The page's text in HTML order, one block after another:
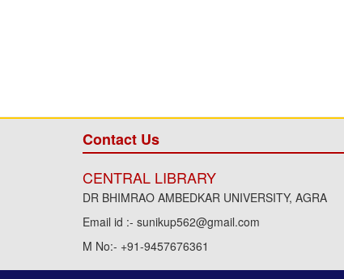
Contact Us
CENTRAL LIBRARY
DR BHIMRAO AMBEDKAR UNIVERSITY, AGRA
Email id :- sunikup562@gmail.com
M No:- +91-9457676361